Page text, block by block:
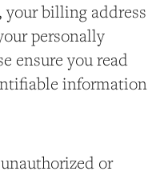
your billing address
personally
ensure you read
information
or